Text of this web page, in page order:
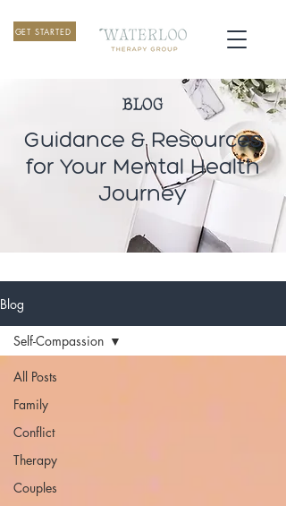
GET STARTED
BLOG
Guidance & Resources
for Your Mental Health
Journey
Blog
All Posts
Family
Conflict
Therapy
Couples
Self-Compassion